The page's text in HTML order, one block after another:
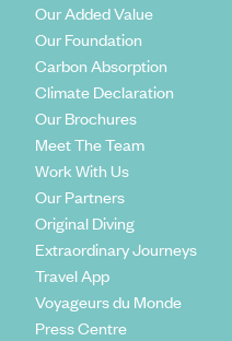
Our Added Value
Our Foundation
Carbon Absorption
Climate Declaration
Our Brochures
Meet The Team
Work With Us
Our Partners
Original Diving
Extraordinary Journeys
Travel App
Voyageurs du Monde
Press Centre